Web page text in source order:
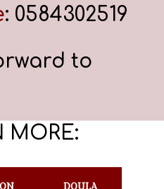
: 0584302519
to
MORE:
DOULA